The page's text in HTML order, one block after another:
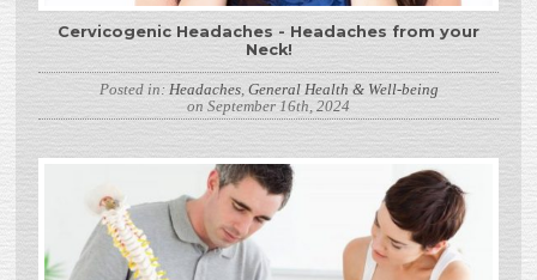
Cervicogenic Headaches - Headaches from your
Neck!
Posted in: Headaches, General Health & Well-being
on September 16th, 2024